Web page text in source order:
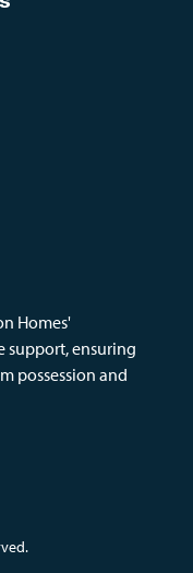
Homes'
support, ensuring
possession and